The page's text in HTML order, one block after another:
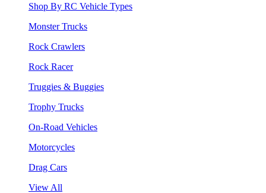
Shop By RC Vehicle Types
Monster Trucks
Rock Crawlers
Rock Racer
Truggies & Buggies
Trophy Trucks
On-Road Vehicles
Motorcycles
Drag Cars
View All